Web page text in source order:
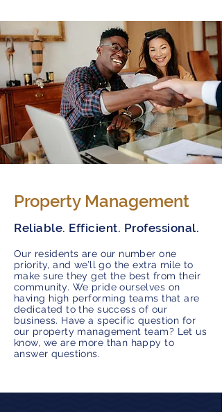
Property Management
Reliable. Efficient. Professional.
Our residents are our number one
priority, and we’ll go the extra mile to
make sure they get the best from their
community. We pride ourselves on
having high performing teams that are
dedicated to the success of our
business. Have a specific question for
our property management team? Let us
know, we are more than happy to
answer questions.